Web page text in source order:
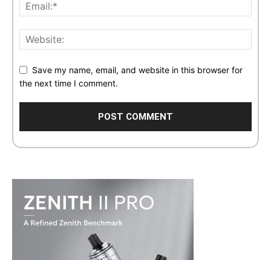
Save my name, email, and website in this browser for
the next time I comment.